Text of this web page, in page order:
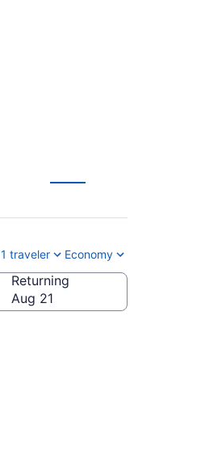
1 traveler Economy
Returning
Aug 21